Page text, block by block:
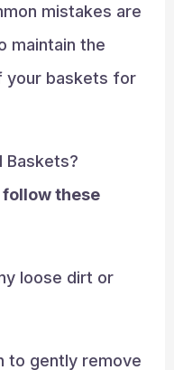
mistakes are
maintain the
your baskets for
Baskets?
these
loose dirt or
to gently remove